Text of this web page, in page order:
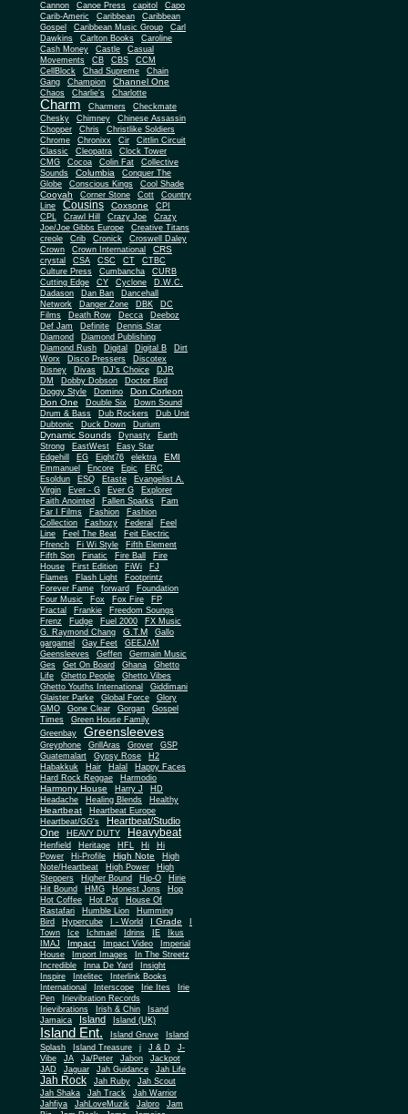
Cannon
Canoe Press capitol
Capo
Carib-Americ
Caribbean
Caribbean
Gospel
Caribbean Music Group
Carl
Dawkins
Carlton Books
Caroline
Cash Money
Castle
Casual
Movements
CB CBS
CCM
CellBlock
Chad Supreme
Chain
Gang
Champion Channel One
Chaos Charlie's Charlotte
Charm Charmers
Checkmate
Chesky
Chimney
Chinese Assassin
Chopper
Chris
Christlike Soldiers
Chrome
Chronixx Cir
Cittlin Circuit
Classic
Cleopatra
Clock Tower
CMG
Cocoa Colin Fat
Collective
Sounds
Columbia
Conquer The
Globe
Conscious Kings Cool Shade
Cooyah Corner Stone Cott
Country
Line
Cousins Coxsone
CPI
CPL
Crawl Hill Crazy Joe
Crazy
Joe/Joe Gibbs Europe
Creative Titans
creole
Crib Cronick
Croswell Daley
Crown
Crown International CRS
crystal CSA CSC CT
CTBC
Culture Press
Cumbancha
CURB
Cutting Edge
CY Cyclone
D.W.C.
Dadason
Dan Ban
Dancehall
Network
Danger Zone DBK
DC
Films
Death Row Decca Deeboz
Def Jam Definite
Dennis Star
Diamond
Diamond Publishing
Diamond Rush
Digital Digital B
Dirt
Worx
Disco Pressers
Discotex
Disney
Divas DJ's Choice
DJR
DM
Dobby Dobson
Doctor Bird
Doggy Style
Domino
Don Corleon
Don One
Double Six
Down Sound
Drum & Bass
Dub Rockers
Dub Unit
Dubtonic
Duck Down Durium
Dynamic Sounds Dynasty
Earth
Strong
EastWest
Easy Star
Edgehill
EG Eight76 elektra EMI
Emmanuel Encore Epic
ERC
Esoldun
ESQ Etaste
Evangelist A.
Virgin
Ever - G Ever G
Explorer
Faith Anointed
Fallen Sparks
Fam
Far I Films
Fashion
Fashion
Collection
Fashozy Federal
Feel
Line
Feel The Beat
Feit Electric
Ffrench
Fi Wi Style
Fifth Element
Fifth Son
Finatic Fire Ball
Fire
House
First Edition FiWi
FJ
Flames
Flash Light
Footprintz
Forever Fame
forward
Foundation
Four Music
Fox Fox Fire
FP
Fractal
Frankie
Freedom Soungs
Frenz
Fudge Fuel 2000
FX Music
G. Raymond Chang
G.T.M
Gallo
gargamel
Gay Feet
GEEJAM
Geensleeves
Geffen
Germain Music
Ges
Get On Board Ghana
Ghetto
Life
Ghetto People Ghetto Vibes
Ghetto Youths International
Giddimani
Glaister Parke
Global Force
Glory
GMO
Gone Clear Gorgan
Gospel
Times
Green House Family
Greenbay
Greensleeves
Greyphone GrillAras Grover
GSP
Guatemalart
Gypsy Rose
H2
Habakkuk
Hair Halal
Happy Faces
Hard Rock Reggae
Harmodio
Harmony House Harry J
HD
Headache
Healing Blends Healthy
Heartbeat
Heartbeat Europe
Heartbeat/GG's
Heartbeat/Studio
One
HEAVY DUTY Heavybeat
Henfield Heritage HFL Hi
Hi
Power
Hi-Profile High Note
High
Note/Heartbeat
High Power
High
Steppers
Higher Bound Hip-O
Hirie
Hit Bound
HMG Honest Jons
Hop
Hot Coffee
Hot Pot
House Of
Rastafari
Humble Lion
Humming
Bird
Hypercube I - World I Grade
Town
Ice Ichmael Idrins IE
Ikus
IMAJ
Impact Impact Video
Imperial
House
Import Images
In The Streetz
Incredible
Inna De Yard
Insight
Inspire
Intelitec
Interlink Books
International
Interscope Irie Ites
Irie
Pen
Irievibration Records
Irievibrations
Irish & Chin
Isand
Jamaica
Island Island (UK)
Island Ent. Island Gruve
Island
Splash
Island Treasure j J & D
J-
Vibe
JA Ja/Peter Jabon
Jackpot
JAD
Jaguar Jah Guidance Jah Life
Jah Rock Jah Ruby
Jah Scout
Jah Shaka
Jah Track
Jah Warrior
Jahfiya
JahLoveMuzik Jalpro
Jam